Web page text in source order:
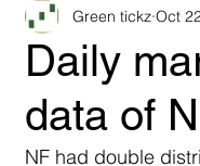
Daily
data of
Green tickz Oct
NF had double